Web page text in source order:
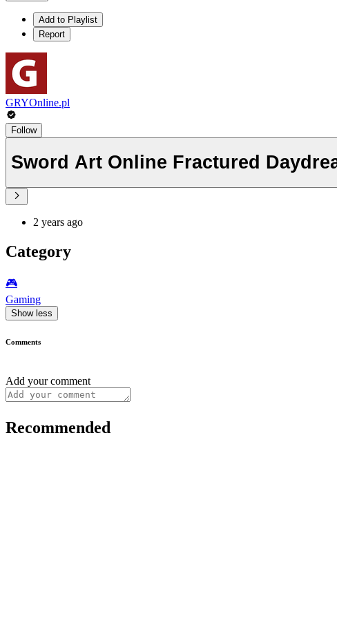
Add to Playlist
Report
GRYOnline.pl
Follow
Sword Art Online Fractured
2 years ago
Category
🎮️
Gaming
Show less
Comments
Add your comment
Recommended